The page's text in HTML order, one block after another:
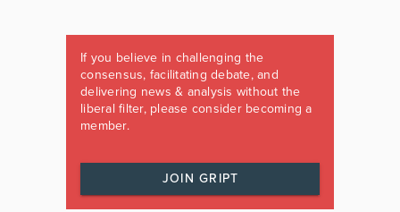
If you believe in challenging the
consensus, facilitating debate, and
delivering news & analysis without the
liberal filter, please consider becoming a
member.
JOIN GRIPT